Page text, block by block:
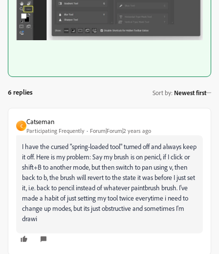
6 replies Sort by: Newest first
C
Catseman
Participating Frequently Forum|Forum|2 years ago
I have the cursed "spring-loaded tool" turned off and always keep
it off. Here is my problem: Say my brush is on penicl, if I click or
shift+B to another mode, but then switch to pan using v, then
back to b, the brush will revert to the state it was before I just set
it, i.e. back to pencil instead of whatever paintbrush brush. I've
made a habit of just setting my tool twice everytime i need to
change up modes, but its just obstructive and sometimes I'm
drawi